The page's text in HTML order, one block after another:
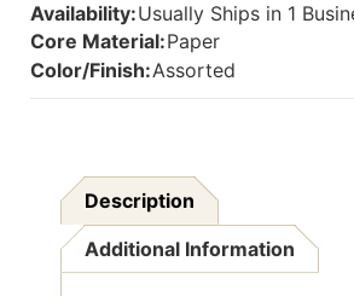
Availability:Usually Ships in 1
Core Material:Paper
Color/Finish:Assorted
Description
Additional Information